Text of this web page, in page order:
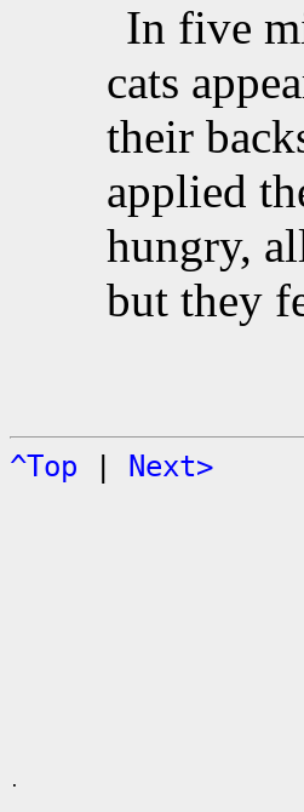
In five
cats
their
applied
hungry,
but they
^Top | Next>